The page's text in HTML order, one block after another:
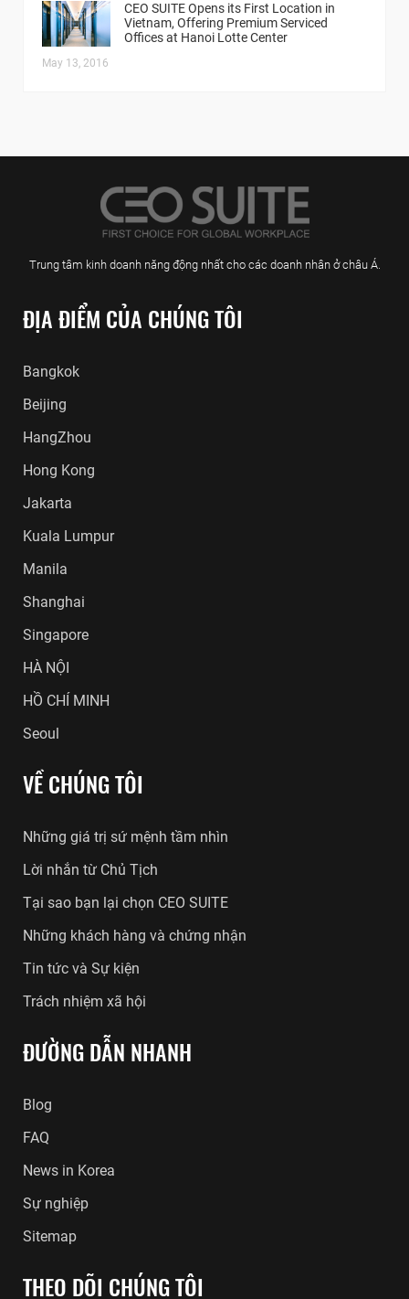
CEO SUITE Opens its First Location in
Vietnam, Offering Premium Serviced
Offices at Hanoi Lotte Center
May 13, 2016
Trung tâm kinh doanh năng động nhất cho các doanh nhân ở châu Á.
ĐỊA ĐIỂM CỦA CHÚNG TÔI
Bangkok
Beijing
HangZhou
Hong Kong
Jakarta
Kuala Lumpur
Manila
Shanghai
Singapore
HÀ NỘI
HỒ CHÍ MINH
Seoul
VỀ CHÚNG TÔI
Những giá trị sứ mệnh tầm nhìn
Lời nhắn từ Chủ Tịch
Tại sao bạn lại chọn CEO SUITE
Những khách hàng và chứng nhận
Tin tức và Sự kiện
Trách nhiệm xã hội
ĐƯỜNG DẪN NHANH
Blog
FAQ
News in Korea
Sự nghiệp
Sitemap
THEO DÕI CHÚNG TÔI